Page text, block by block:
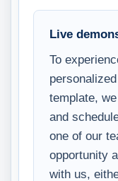
Live
To
template,
and
one of our
opportunity
with us,